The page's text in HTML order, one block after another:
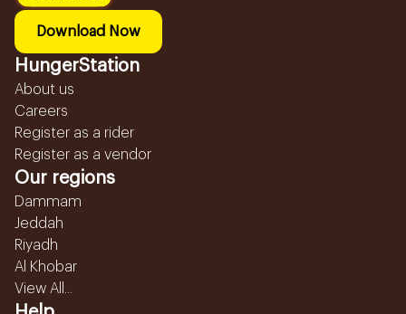
Download Now
HungerStation
About us
Careers
Register as a rider
Register as a vendor
Our regions
Dammam
Jeddah
Riyadh
Al Khobar
View All...